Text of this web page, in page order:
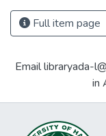
Full item page
Email libraryada-
in